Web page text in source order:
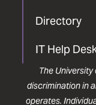
Directory
IT Help
The
discrimination in
operates.